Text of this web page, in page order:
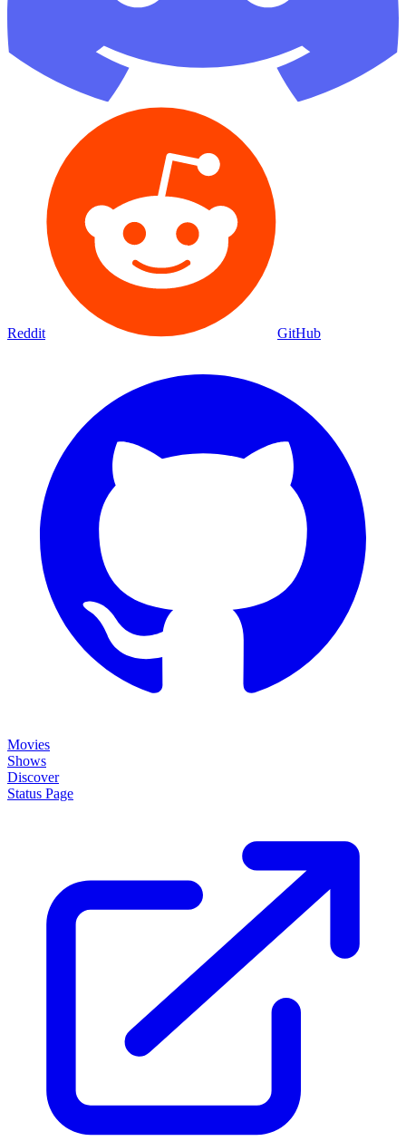
Reddit GitHub
Movies
Shows
Discover
Status Page